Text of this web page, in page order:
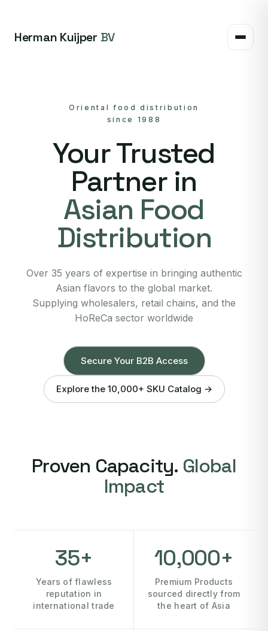
Herman Kuijper BV
Oriental food distribution
since 1988
Your Trusted
Partner in
Asian Food
Distribution
Over 35 years of expertise in bringing authentic
Asian flavors to the global market.
Supplying wholesalers, retail chains, and the
HoReCa sector worldwide
Secure Your B2B Access
Explore the 10,000+ SKU Catalog →
Proven Capacity. Global
Impact
35+
Years of flawless
reputation in
international trade
10,000+
Premium Products
sourced directly from
the heart of Asia